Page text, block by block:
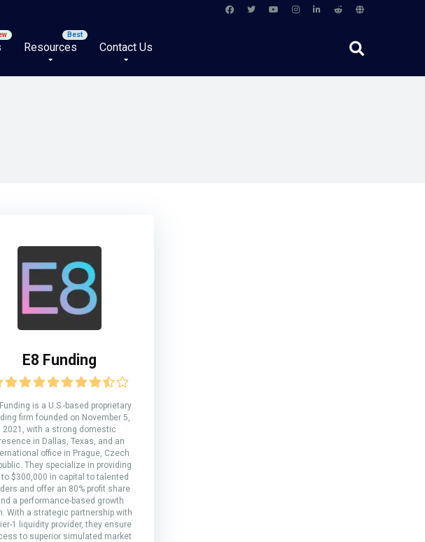
Resources Contact Us
E8 Funding
is a U.S.-based proprietary
firm founded on November 5,
2021, with a strong domestic
in Dallas, Texas, and an
office in Prague, Czech
They specialize in providing
to $300,000 in capital to talented
and offer an 80% profit share
a performance-based growth
With a strategic partnership with
1 liquidity provider, they ensure
to superior simulated market